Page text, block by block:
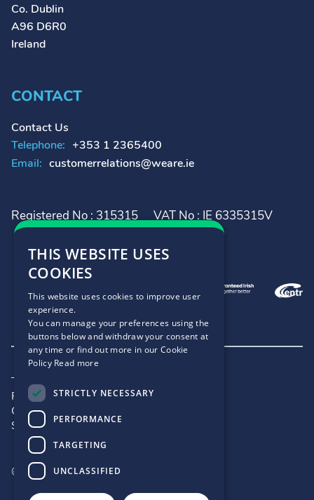
Co. Dublin
A96 D6R0
Ireland
CONTACT
Contact Us
Telephone: +353 1 2365400
Email: customerrelations@weare.ie
Registered No : 315315 VAT No : IE 6335315V
Terms and Conditions
Privacy Policy
Cookie Policy
Site Map
©2026 - .IE
THIS WEBSITE USES
COOKIES
This website uses cookies to improve user
experience.
You can manage your preferences using the
buttons below and withdraw your consent at
any time or find out more in our Cookie
Policy Read more
STRICTLY NECESSARY
PERFORMANCE
TARGETING
UNCLASSIFIED